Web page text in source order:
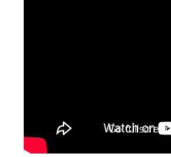
Go fullscreen